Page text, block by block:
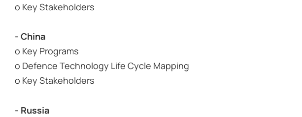
o Key Stakeholders
- China
o Key Programs
o Defence Technology Life Cycle Mapping
o Key Stakeholders
- Russia